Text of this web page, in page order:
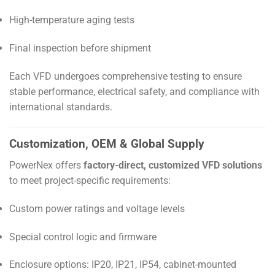
High-temperature aging tests
Final inspection before shipment
Each VFD undergoes comprehensive testing to ensure
stable performance, electrical safety, and compliance with
international standards.
Customization, OEM & Global Supply
PowerNex offers factory-direct, customized VFD solutions
to meet project-specific requirements:
Custom power ratings and voltage levels
Special control logic and firmware
Enclosure options: IP20, IP21, IP54, cabinet-mounted